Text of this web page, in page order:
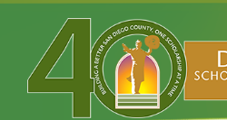
Skip